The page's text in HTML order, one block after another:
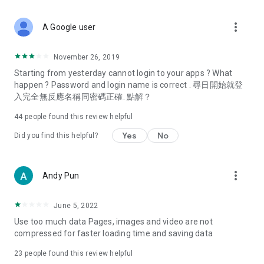
Deals & Discounts – Gathering the latest discount codes and
spring/summer promotions, hotel buffet and all-you-can-eat
deals, clearance sales, and online shopping discounts.
Food – Introducing affordable options such as buffets, all-
vegetarian options, along with recommendations for must-
try restaurants in Hong Kong and overseas, and a series of
Women's Section – Beauty editors unbox and test the latest
cosmetics and skincare products, share skincare and makeup
(Hong Kong dramas, Japanese dramas, Korean dramas,
American dramas, new Netflix series), movies, and other
trending topics in the city.
A Google user more_vert
November 26, 2019
Starting from yesterday cannot login to your apps ? What
happen ? Password and login name is correct . 尋日開始就登
入完全無反應名稱同密碼正確. 點解？
44 people found this review helpful
Did you find this helpful? Yes No
Andy Pun more_vert
June 5, 2022
Use too much data Pages, images and video are not
compressed for faster loading time and saving data
23 people found this review helpful